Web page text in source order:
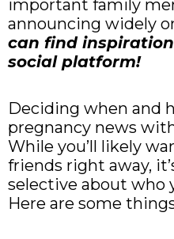
important family
announcing widely
can find
social platform!
Deciding when and
pregnancy news
While you’ll likely
friends right away,
selective about who
Here are some